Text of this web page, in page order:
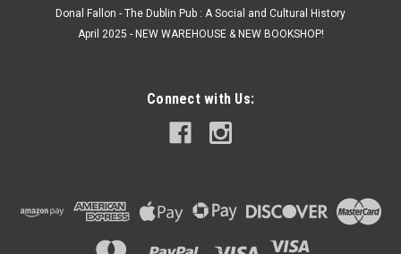
Donal Fallon - The Dublin Pub : A Social and Cultural History
April 2025 - NEW WAREHOUSE & NEW BOOKSHOP!
Connect with Us: